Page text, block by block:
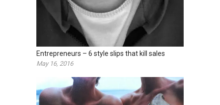
Entrepreneurs – 6 style slips that kill sales
May 16, 2016